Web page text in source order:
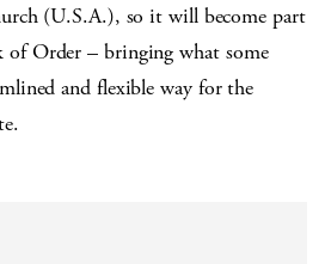
(U.S.A.), so it will become part
of Order – bringing what some
and flexible way for the